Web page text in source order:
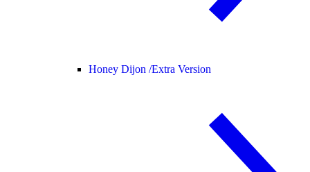
Honey Dijon /Extra Version